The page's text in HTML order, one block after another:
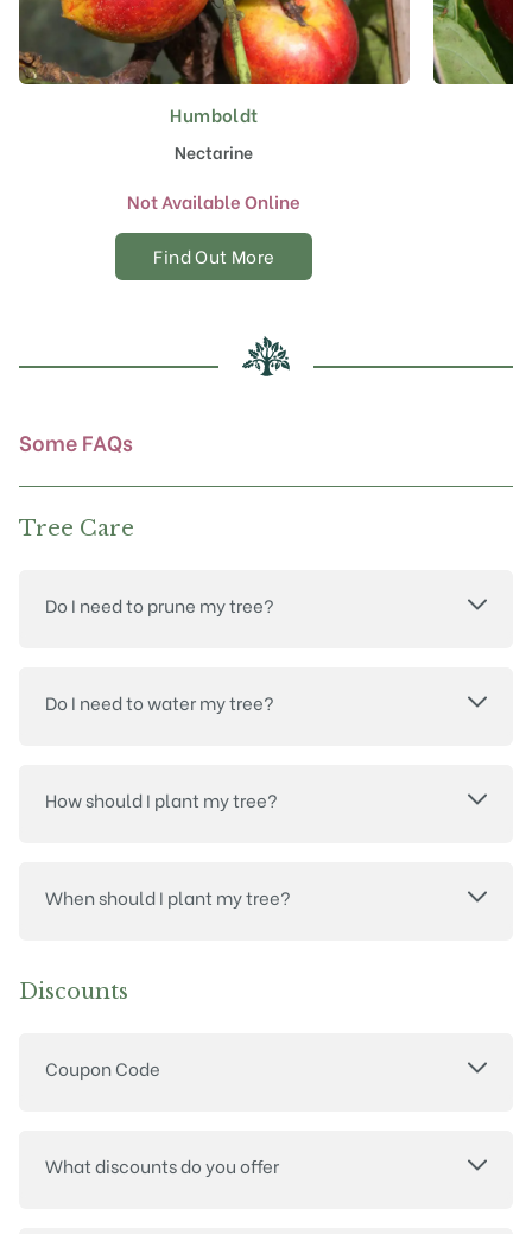
Humboldt
Nectarine
Not Available Online
Find Out More
Some FAQs
Tree Care
Do I need to prune my tree?
Do I need to water my tree?
How should I plant my tree?
When should I plant my tree?
Discounts
Coupon Code
What discounts do you offer